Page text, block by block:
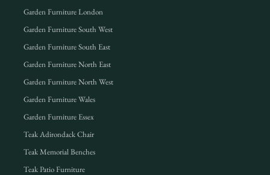
Garden Furniture London
Garden Furniture South West
Garden Furniture South East
Garden Furniture North East
Garden Furniture North West
Garden Furniture Wales
Garden Furniture Essex
Teak Adirondack Chair
Teak Memorial Benches
Teak Patio Furniture